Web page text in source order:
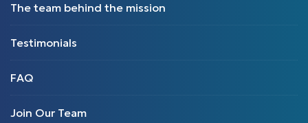
The team behind the mission
Testimonials
FAQ
Join Our Team